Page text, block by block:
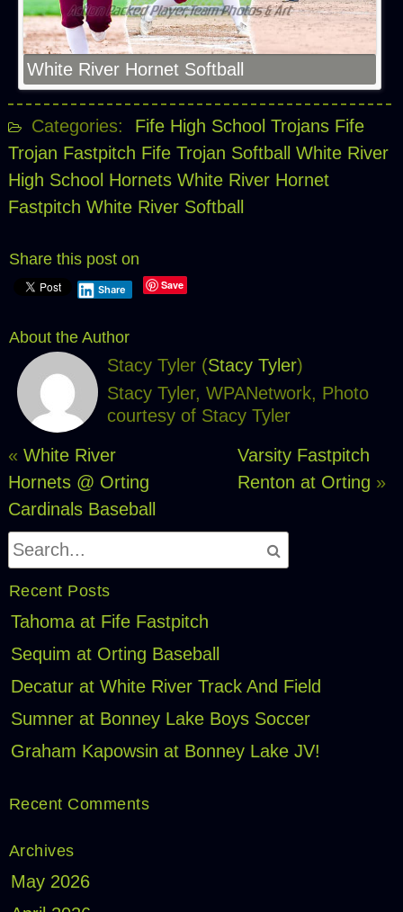
White River Hornet Softball
Categories: Fife High School Trojans Fife
Trojan Fastpitch Fife Trojan Softball
White River
High School Hornets White River Hornet
Fastpitch White River Softball
Share this post on
Share Save
About the Author
Stacy Tyler (Stacy Tyler)
Stacy Tyler, WPANetwork, Photo
courtesy of Stacy Tyler
« White River
Hornets @ Orting
Cardinals Baseball
Varsity Fastpitch
Renton at Orting »
Recent Posts
Tahoma at Fife Fastpitch
Sequim at Orting Baseball
Decatur at White River Track And Field
Sumner at Bonney Lake Boys Soccer
Graham Kapowsin at Bonney Lake JV!
Recent Comments
Archives
May 2026